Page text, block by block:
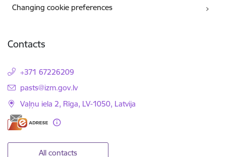
Changing cookie preferences
Contacts
+371 67226209
E-mail:
pasts@izm.gov.lv
Vaļņu iela 2, Rīga, LV-1050, Latvija
All contacts